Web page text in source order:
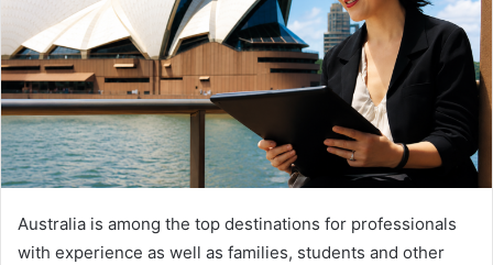
Australia is among the top destinations for professionals
with experience as well as families, students and other